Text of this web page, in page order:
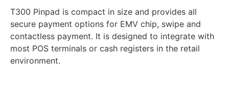
T300 Pinpad is compact in size and provides all
secure payment options for EMV chip, swipe and
contactless payment. It is designed to integrate with
most POS terminals or cash registers in the retail
environment.